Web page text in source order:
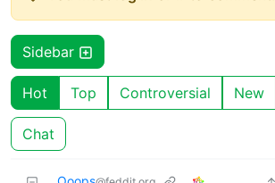
Sidebar
Hot Top Controversial New
Chat